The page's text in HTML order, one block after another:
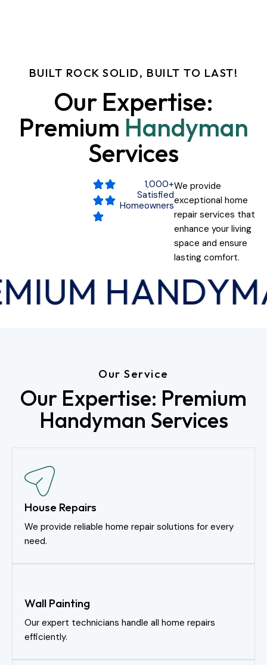
About
Services
Testimonials
BUILT ROCK SOLID, BUILT TO LAST!
Our Expertise:
Premium Handyman
Services
We provide
exceptional home
repair services that
enhance your living
space and ensure
lasting comfort.
1,000+
Satisfied
Homeowners
Our Service
Our Expertise: Premium
Handyman Services
House Repairs
We provide reliable home repair solutions for every
need.
Wall Painting
Our expert technicians handle all home repairs
efficiently.